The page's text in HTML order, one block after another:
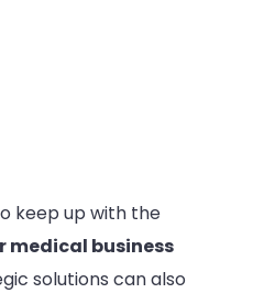
keep up with the
medical business
solutions can also